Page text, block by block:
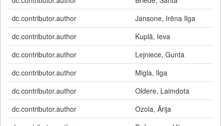
dc.contributor.author
Jansone, Irēna Ilga
dc.contributor.author
Kuplā, Ieva
dc.contributor.author
Lejniece, Gunta
dc.contributor.author
Migla, Ilga
dc.contributor.author
Oldere, Laimdota
dc.contributor.author
Ozola, Ārija